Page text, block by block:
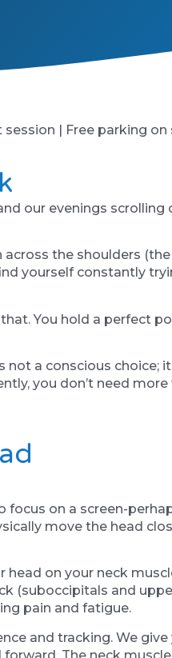
| Free parking
our evenings
the shoulders
yourself constantly
You hold a perfect
a conscious choice;
you don’t need
on a screen-
move the head
on your neck
(suboccipitals and
pain and fatigue.
and tracking. We
The neck